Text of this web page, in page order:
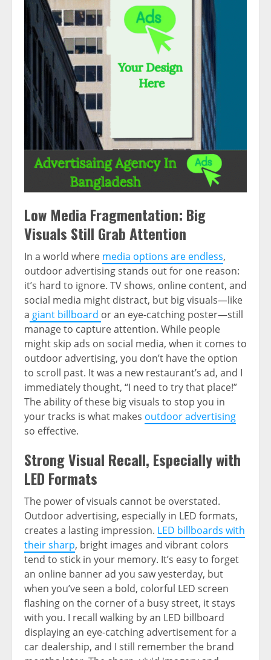
Low Media Fragmentation: Big
Visuals Still Grab Attention
In a world where media options are endless,
outdoor advertising stands out for one reason:
it’s hard to ignore. TV shows, online content, and
social media might distract, but big visuals—like
a giant billboard or an eye-catching poster—still
manage to capture attention. While people
might skip ads on social media, when it comes to
outdoor advertising, you don’t have the option
to scroll past. It was a new restaurant’s ad, and I
immediately thought, “I need to try that place!”
The ability of these big visuals to stop you in
your tracks is what makes outdoor advertising
so effective.
Strong Visual Recall, Especially with
LED Formats
The power of visuals cannot be overstated.
Outdoor advertising, especially in LED formats,
creates a lasting impression. LED billboards with
their sharp, bright images and vibrant colors
tend to stick in your memory. It’s easy to forget
an online banner ad you saw yesterday, but
when you’ve seen a bold, colorful LED screen
flashing on the corner of a busy street, it stays
with you. I recall walking by an LED billboard
displaying an eye-catching advertisement for a
car dealership, and I still remember the brand